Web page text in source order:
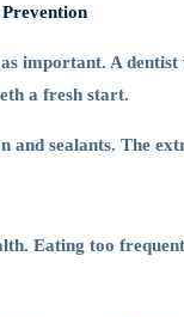
important. A
a fresh start.
sealants. The
Eating too